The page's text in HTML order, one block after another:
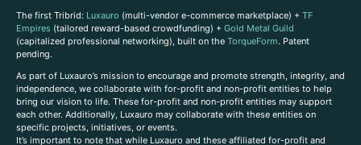
The first Tribrid: Luxauro (multi-vendor e-commerce marketplace) + TF
Empires (tailored reward-based crowdfunding) + Gold Metal Guild
(capitalized professional networking), built on the TorqueForm. Patent
pending.
As part of Luxauro’s mission to encourage and promote strength, integrity, and
independence, we collaborate with for-profit and non-profit entities to help
bring our vision to life. These for-profit and non-profit entities may support
each other. Additionally, Luxauro may collaborate with these entities on
specific projects, initiatives, or events.
It’s important to note that while Luxauro and these affiliated for-profit and